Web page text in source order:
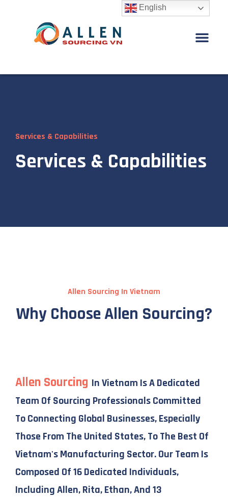
Services & Capabilities
Services & Capabilities
Allen Sourcing In Vietnam
Why Choose Allen Sourcing?
Allen Sourcing In Vietnam Is A Dedicated
Team Of Sourcing Professionals Committed
To Connecting Global Businesses, Especially
Those From The United States, To The Best Of
Vietnam's Manufacturing Sector. Our Team Is
Composed Of 16 Dedicated Individuals,
Including Allen, Rita, Ethan, And 13
English